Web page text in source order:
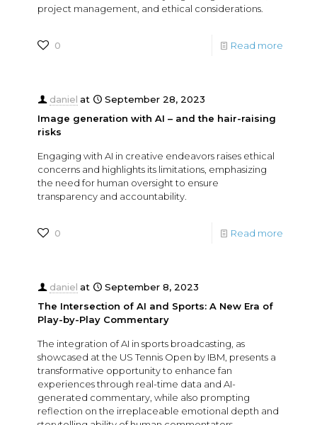
project management, and ethical considerations.
0 Read more
daniel at
September 28, 2023
Image generation with AI – and the hair-raising
risks
Engaging with AI in creative endeavors raises ethical
concerns and highlights its limitations, emphasizing
the need for human oversight to ensure
transparency and accountability.
0 Read more
daniel at
September 8, 2023
The Intersection of AI and Sports: A New Era of
Play-by-Play Commentary
The integration of AI in sports broadcasting, as
showcased at the US Tennis Open by IBM, presents a
transformative opportunity to enhance fan
experiences through real-time data and AI-
generated commentary, while also prompting
reflection on the irreplaceable emotional depth and